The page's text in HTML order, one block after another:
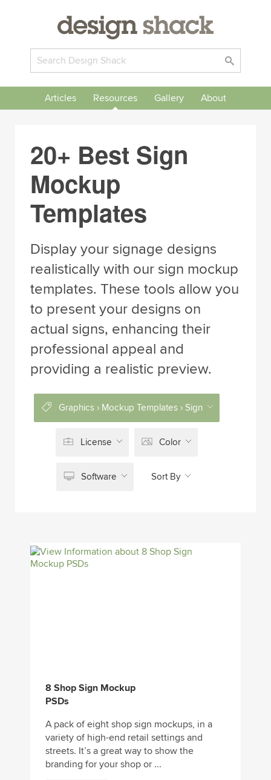
Articles Resources Gallery About
20+ Best Sign
Mockup
Templates
Display your signage designs
realistically with our sign mockup
templates. These tools allow you
to present your designs on
actual signs, enhancing their
professional appeal and
providing a realistic preview.
Graphics › Mockup Templates › Sign
License Color
Software Sort By
8 Shop Sign Mockup
PSDs
A pack of eight shop sign mockups, in a
variety of high-end retail settings and
streets. It’s a great way to show the
branding for your shop or ...